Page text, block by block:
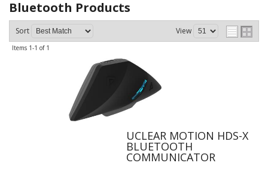
Bluetooth Products
Sort View
Items 1-1 of 1
UCLEAR MOTION HDS-X
BLUETOOTH
COMMUNICATOR